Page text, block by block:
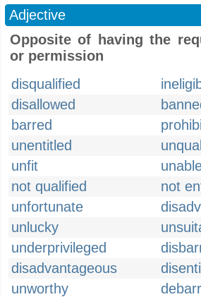
Adjective
Opposite of having the
or permission
disqualified
disallowed
barred
unentitled
unfit
not qualified
not
unfortunate
unlucky
underprivileged
disadvantageous
unworthy